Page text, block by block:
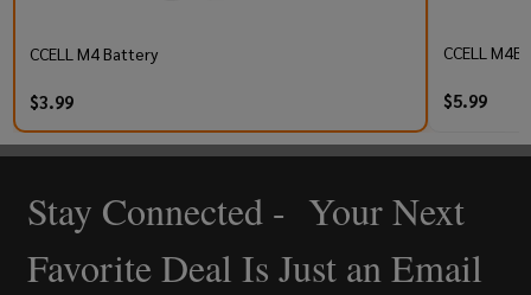
CCELL M4 Battery
$3.99
CCELL
$5.99
Footer
Start
Stay Connected - Your Next
Favorite Deal Is Just an Email